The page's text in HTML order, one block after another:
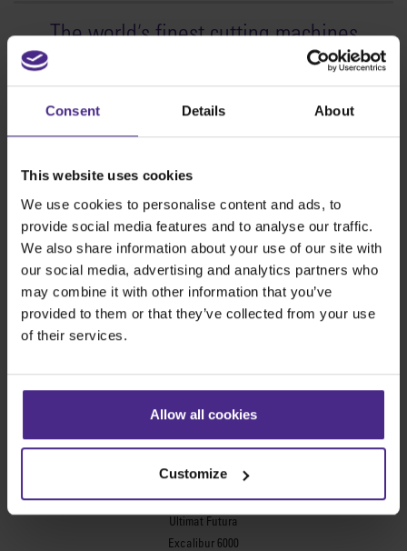
Consent Details About
This website uses cookies
We use cookies to personalise content and ads, to
provide social media features and to analyse our traffic.
We also share information about your use of our site with
our social media, advertising and analytics partners who
may combine it with other information that you’ve
provided to them or that they’ve collected from your use
of their services.
Allow all cookies
Customize
The world's finest cutting machines
Sign making
SteelTrak
Evolution3™ SmartFold
Evolution3™ BenchTop
Evolution3™ FreeHand
General purpose cutters
Sabre Series 2
Flexographic plates
Picture framing
Ultimat Futura
Excalibur 6000